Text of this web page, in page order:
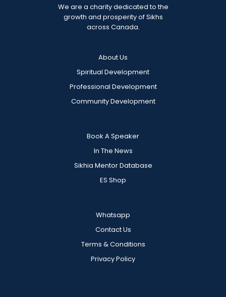
We are a charity dedicated to the
growth and prosperity of Sikhs
across Canada.
About Us
Spiritual Development
Professional Development
Community Development
Book A Speaker
In The News
Sikhia Mentor Database
ES Shop
Whatsapp
Contact Us
Terms & Conditions
Privacy Policy